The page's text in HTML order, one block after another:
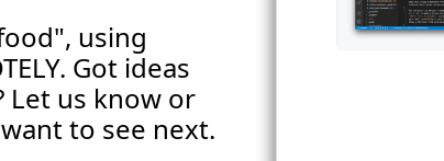
using
Got ideas
Let us know or
to see next.